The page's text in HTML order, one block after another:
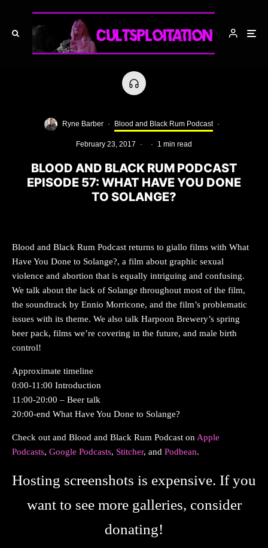
Ryne Barber · Blood and Black Rum Podcast ·
February 23, 2017 · · 1 min read
BLOOD AND BLACK RUM PODCAST
EPISODE 57: WHAT HAVE YOU DONE
TO SOLANGE?
Blood and Black Rum Podcast returns to giallo films with What
Have You Done to Solange?, a film about graphic sexual
violence and abortion that is equally intriguing and confusing.
We talk about the lack of Solange throughout most of the film,
the soundtrack by Ennio Morricone, and the film’s problematic
issues with its theme. We also talk Harpoon Brewery’s spring
beer pack, films we’re covering in the future, and male birth
control!
Approximate timeline
0:00-11:00 Introduction
11:00-20:00 – Beer talk
20:00-end What Have You Done to Solange?
Check out and Blood and Black Rum Podcast on Apple
Podcasts, Google Podcasts, Stitcher, and Podbean.
Hosting screenshots is expensive. If you
want to see more galleries, consider
donating!